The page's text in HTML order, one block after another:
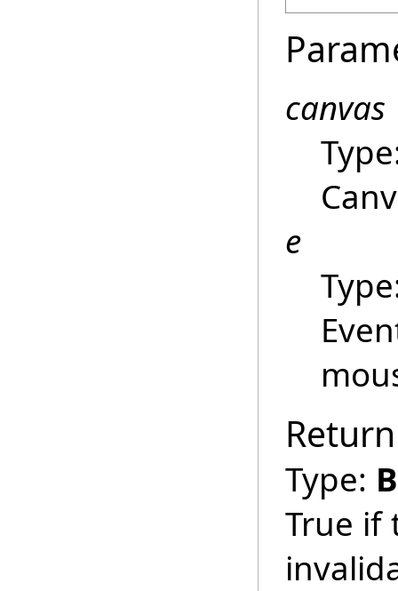
canvas
e
Type:
True if